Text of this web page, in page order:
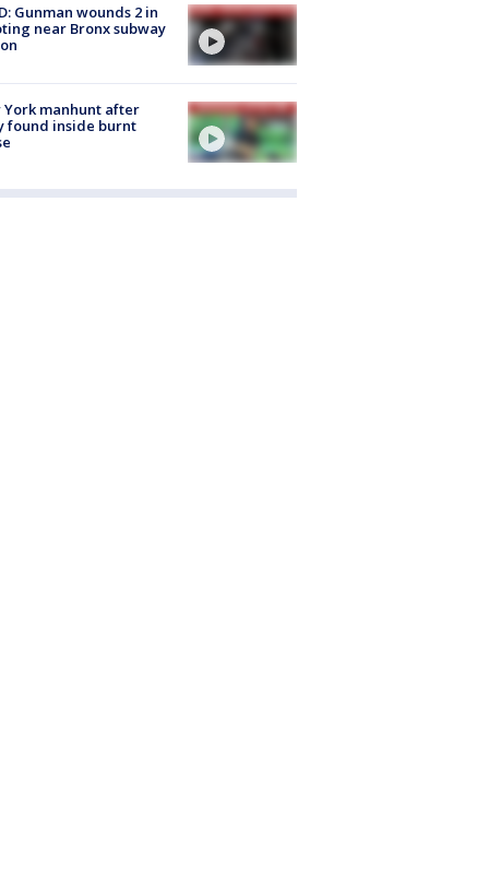
Gunman wounds 2 in
near Bronx subway
York manhunt after
found inside burnt